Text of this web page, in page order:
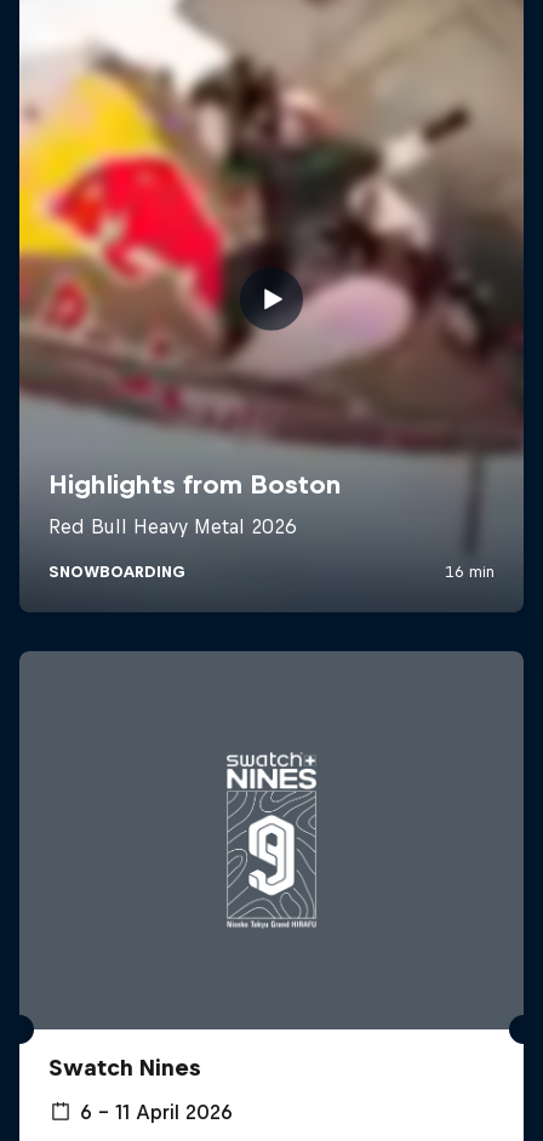
Swatch Nines
6 – 11 April 2026